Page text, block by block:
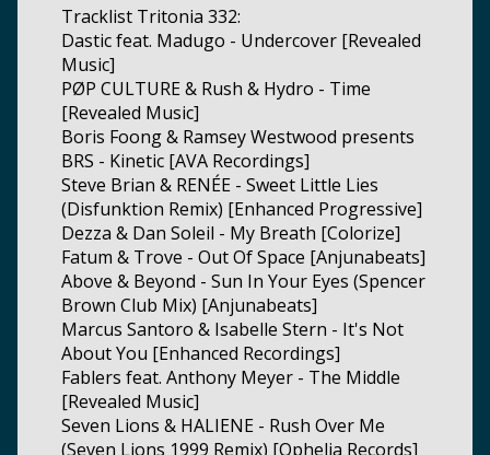
Tracklist Tritonia 332:
Dastic feat. Madugo - Undercover [Revealed
Music]
PØP CULTURE & Rush & Hydro - Time
[Revealed Music]
Boris Foong & Ramsey Westwood presents
BRS - Kinetic [AVA Recordings]
Steve Brian & RENÉE - Sweet Little Lies
(Disfunktion Remix) [Enhanced Progressive]
Dezza & Dan Soleil - My Breath [Colorize]
Fatum & Trove - Out Of Space [Anjunabeats]
Above & Beyond - Sun In Your Eyes (Spencer
Brown Club Mix) [Anjunabeats]
Marcus Santoro & Isabelle Stern - It's Not
About You [Enhanced Recordings]
Fablers feat. Anthony Meyer - The Middle
[Revealed Music]
Seven Lions & HALIENE - Rush Over Me
(Seven Lions 1999 Remix) [Ophelia Records]